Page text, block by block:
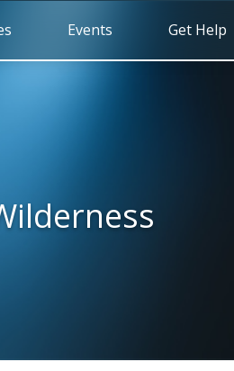
Events Get Help